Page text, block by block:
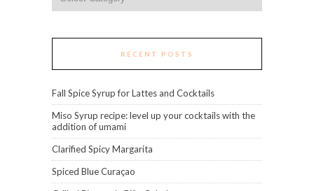
RECENT POSTS
Fall Spice Syrup for Lattes and Cocktails
Miso Syrup recipe: level up your cocktails with the
addition of umami
Clarified Spicy Margarita
Spiced Blue Curaçao